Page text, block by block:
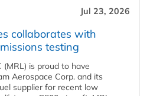
Jul 23, 2026
collaborates with
testing
(MRL) is proud to have
Aerospace Corp. and its
supplier for recent low